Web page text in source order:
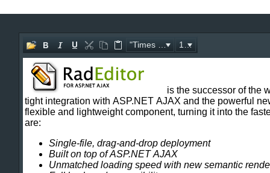
"Times New Roman" 16px